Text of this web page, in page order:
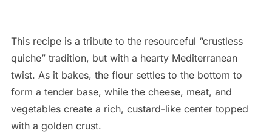
This recipe is a tribute to the resourceful “crustless
quiche” tradition, but with a hearty Mediterranean
twist. As it bakes, the flour settles to the bottom to
form a tender base, while the cheese, meat, and
vegetables create a rich, custard-like center topped
with a golden crust.